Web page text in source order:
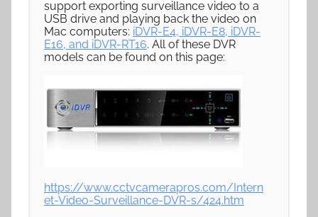
support exporting surveillance video to a
USB drive and playing back the video on
Mac computers: iDVR-E4, iDVR-E8, iDVR-
E16, and iDVR-RT16. All of these DVR
models can be found on this page:
https://www.cctvcamerapros.com/Intern
et-Video-Surveillance-DVR-s/424.htm